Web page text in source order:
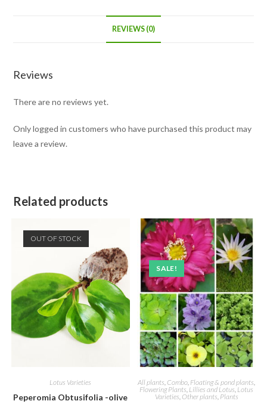
REVIEWS (0)
Reviews
There are no reviews yet.
Only logged in customers who have purchased this product may
leave a review.
Related products
OUT OF STOCK
Lotus Varieties
Peperomia Obtusifolia -olive
SALE!
All plants Combo Floating & pond plants
Flowering Plants Lillies and Lotus ,Lotus
Varieties Other plants Plants